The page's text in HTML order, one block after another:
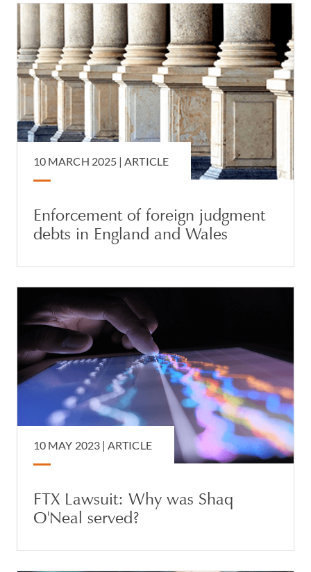
10 MARCH 2025 | ARTICLE
Enforcement of foreign judgment
debts in England and Wales
10 MAY 2023 | ARTICLE
FTX Lawsuit: Why was Shaq
O'Neal served?